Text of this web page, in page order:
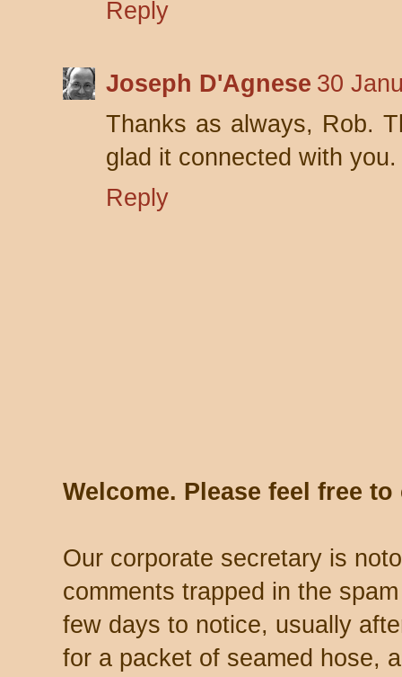
Reply
Joseph D'Agnese 30
Thanks as always, Rob.
glad it connected with you.
Reply
Welcome. Please feel free
Our corporate secretary is
comments trapped in the
few days to notice, usually
for a packet of seamed hose,